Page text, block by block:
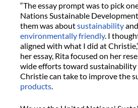
“The essay prompt was to pick
Nations Sustainable
them was aboutsustainability
environmentally friendly. I
aligned with what I did at
her essay, Rita focused on her
wide efforts toward sustainability
Christie can take to improve the
products.